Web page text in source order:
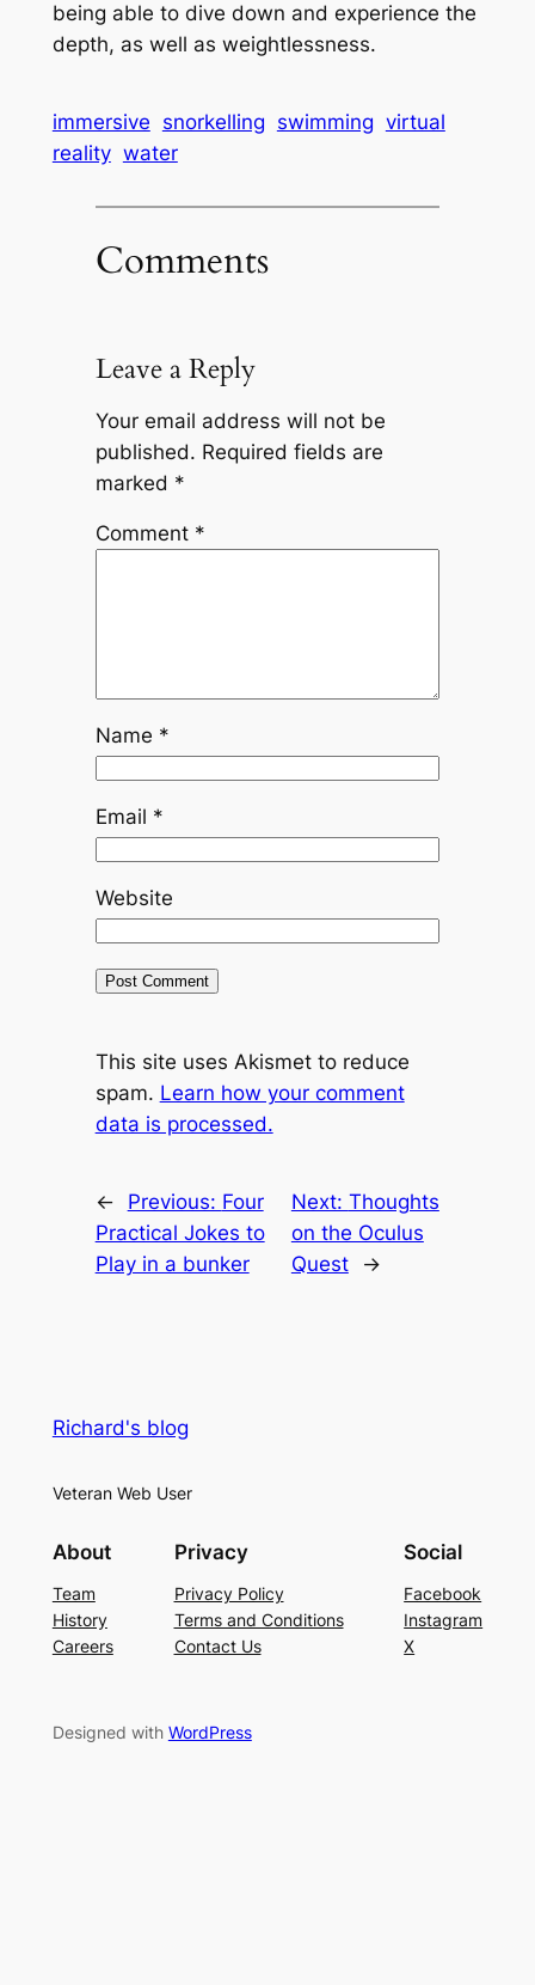
being able to dive down and experience the
depth, as well as weightlessness.
immersive snorkelling swimming virtual
reality water
Comments
Leave a Reply
Your email address will not be
published. Required fields are
marked *
Comment *
Name *
Email *
Website
This site uses Akismet to reduce
spam. Learn how your comment
data is processed.
← Previous: Four
Practical Jokes to
Play in a bunker
Next: Thoughts
on the Oculus
Quest
→
Richard's blog
Veteran Web User
About
Team
History
Careers
Privacy
Privacy Policy
Terms and Conditions
Contact Us
Social
Facebook
Instagram
X
Designed with WordPress